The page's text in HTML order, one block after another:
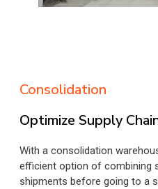
Consolidation
Optimize Supply
With a consolidation
efficient option of combining
shipments before going to a